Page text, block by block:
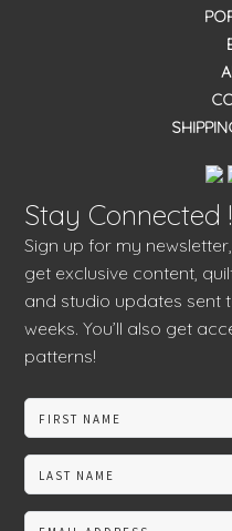
Stay Connected !
Sign up for my
get exclusive content,
and studio updates sent
weeks. You’ll also get
patterns!